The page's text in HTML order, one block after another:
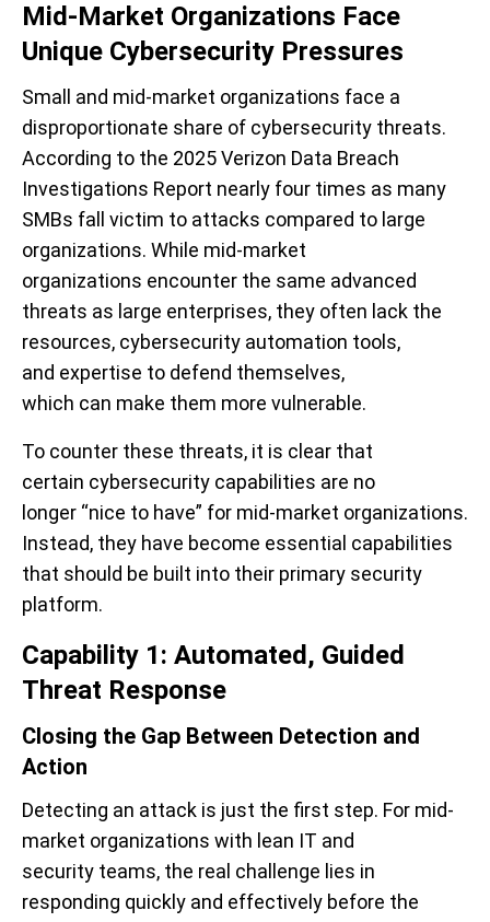
Mid-Market Organizations Face
Unique Cybersecurity Pressures
Small and mid-market organizations face a
disproportionate share of cybersecurity threats.
According to the 2025 Verizon Data Breach
Investigations Report nearly four times as many
SMBs fall victim to attacks compared to large
organizations. While mid-market
organizations encounter the same advanced
threats as large enterprises, they often lack the
resources, cybersecurity automation tools,
and expertise to defend themselves,
which can make them more vulnerable.
To counter these threats, it is clear that
certain cybersecurity capabilities are no
longer “nice to have” for mid-market organizations.
Instead, they have become essential capabilities
that should be built into their primary security
platform.
Capability 1: Automated, Guided
Threat Response
Closing the Gap Between Detection and
Action
Detecting an attack is just the first step. For mid-
market organizations with lean IT and
security teams, the real challenge lies in
responding quickly and effectively before the